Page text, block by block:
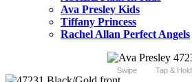
Ava Presley Kids
Tiffany Princess
Rachel Allan Perfect Angels
Swipe Tap & Hold